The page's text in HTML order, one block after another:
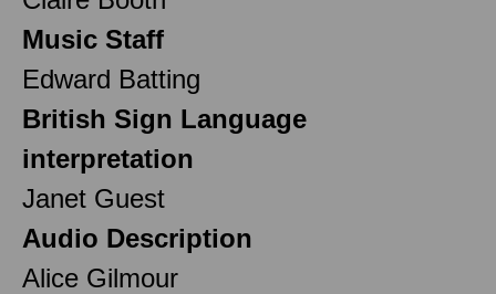
Music Staff
Edward Batting
British Sign Language
interpretation
Janet Guest
Audio Description
Alice Gilmour